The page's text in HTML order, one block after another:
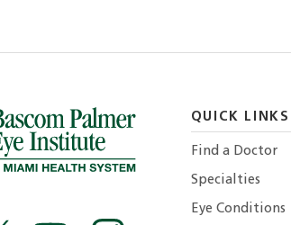
QUICK LINKS
Find a Doctor
Specialties
Eye Conditions